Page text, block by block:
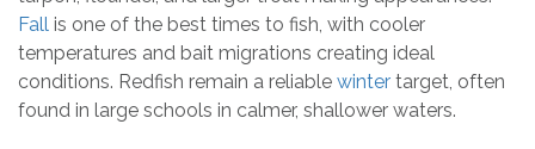
Fall is one of the best times to fish, with cooler
temperatures and bait migrations creating ideal
conditions. Redfish remain a reliable winter target, often
found in large schools in calmer, shallower waters.